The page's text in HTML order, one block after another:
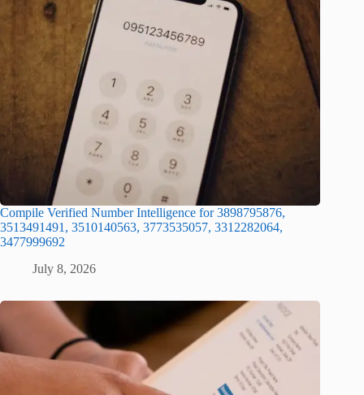
Compile Verified Number Intelligence for 3898795876,
3513491491, 3510140563, 3773535057, 3312282064,
3477999692
July 8, 2026